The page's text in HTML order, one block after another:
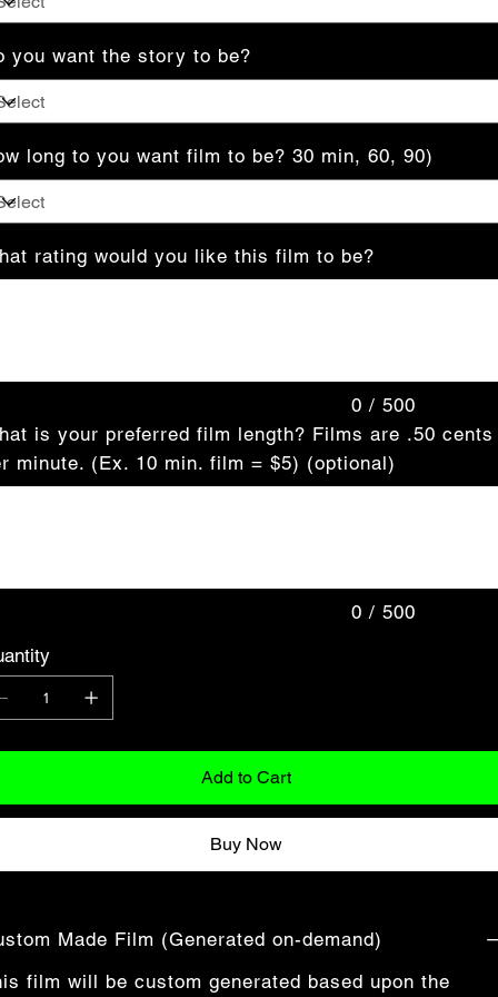
you want the story to be?
long to you want film to be? 30 min, 60, 90)
rating would you like this film to be?
0 / 500
is your preferred film length? Films are .50 cents
minute. (Ex. 10 min. film = $5) (optional)
0 / 500
Add to Cart
Buy Now
Made Film (Generated on-demand)
film will be custom generated based upon the